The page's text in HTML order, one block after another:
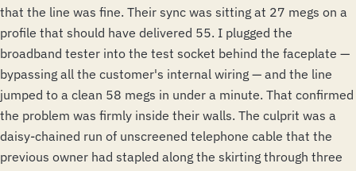
that the line was fine. Their sync was sitting at 27 megs on a
profile that should have delivered 55. I plugged the
broadband tester into the test socket behind the faceplate —
bypassing all the customer's internal wiring — and the line
jumped to a clean 58 megs in under a minute. That confirmed
the problem was firmly inside their walls. The culprit was a
daisy-chained run of unscreened telephone cable that the
previous owner had stapled along the skirting through three